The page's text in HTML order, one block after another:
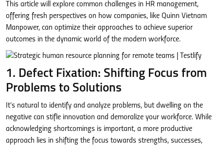
This article will explore common challenges in HR management,
offering fresh perspectives on how companies, like Quinn Vietnam
Manpower, can optimize their approaches to achieve superior
outcomes in the dynamic world of the modern workforce.
1. Defect Fixation: Shifting Focus from
Problems to Solutions
It’s natural to identify and analyze problems, but dwelling on the
negative can stifle innovation and demoralize your workforce. While
acknowledging shortcomings is important, a more productive
approach lies in shifting the focus towards strengths, successes,